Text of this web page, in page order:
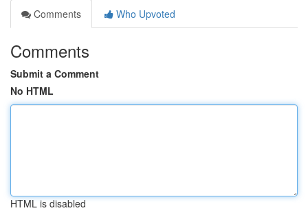
Comments
Who Upvoted
Comments
Submit a Comment
No HTML
HTML is disabled